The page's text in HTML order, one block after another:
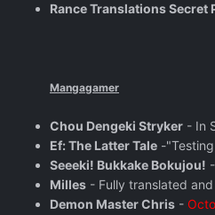
Rance Translations Secret
Mangagamer
Chou Dengeki Stryker - In
Ef: The Latter Tale -
Seeeki! Bukkake Bokujou!
Milles - Fully translated
Demon Master Chris -